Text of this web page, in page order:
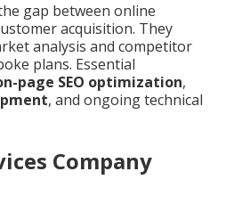
gap between online
acquisition. They
analysis and competitor
plans. Essential
page SEO optimization,
, and ongoing technical
Company